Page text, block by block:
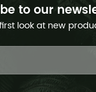
to our
look at new